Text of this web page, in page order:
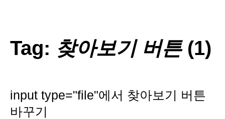
Tag: 찾아보기 버튼(1)
input type="file"에서 찾아보기 버튼
바꾸기